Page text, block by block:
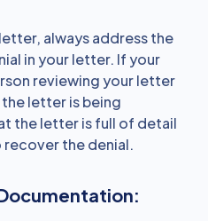
always address the
in your letter. If your
reviewing your letter
letter is being
the letter is full of detail
recover the denial.